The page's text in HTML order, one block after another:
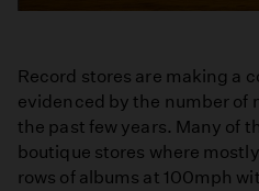
Record stores are making a
evidenced by the number of
the past few years. Many of
boutique stores where
rows of albums at 100mph